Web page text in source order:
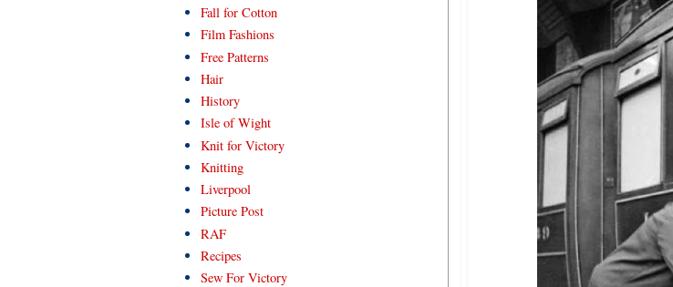
Fall for Cotton
Film Fashions
Free Patterns
Hair
History
Isle of Wight
Knit for Victory
Knitting
Liverpool
Picture Post
RAF
Recipes
Sew For Victory